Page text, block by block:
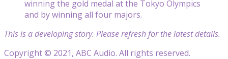
winning the gold medal at the Tokyo Olympics
and by winning all four majors.
This is a developing story. Please refresh for the latest details.
Copyright © 2021, ABC Audio. All rights reserved.